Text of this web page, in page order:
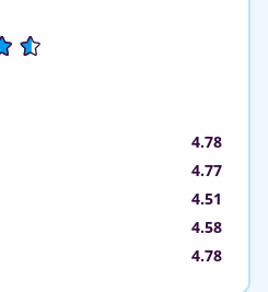
4.78
4.77
4.51
4.58
4.78